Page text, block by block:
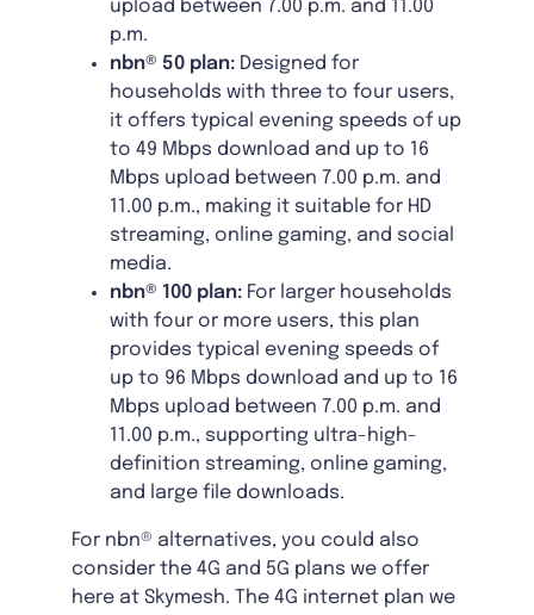
upload between 7.00 p.m. and 11.00
p.m.
nbn® 50 plan: Designed for
households with three to four users,
it offers typical evening speeds of up
to 49 Mbps download and up to 16
Mbps upload between 7.00 p.m. and
11.00 p.m., making it suitable for HD
streaming, online gaming, and social
media.
nbn® 100 plan: For larger households
with four or more users, this plan
provides typical evening speeds of
up to 96 Mbps download and up to 16
Mbps upload between 7.00 p.m. and
11.00 p.m., supporting ultra-high-
definition streaming, online gaming,
and large file downloads.
For nbn® alternatives, you could also
consider the 4G and 5G plans we offer
here at Skymesh. The 4G internet plan we